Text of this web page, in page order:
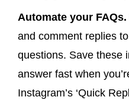
Automate your FAQs.
and comment replies
questions. Save these
answer fast when
Instagram’s ‘Quick